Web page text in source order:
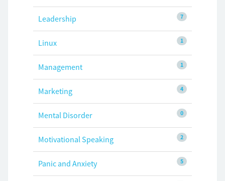
7
Leadership
1
Linux
1
Management
4
Marketing
0
Mental Disorder
2
Motivational Speaking
5
Panic and Anxiety